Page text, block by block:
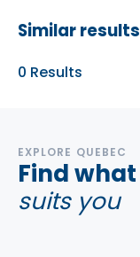
Similar results
0 Results
EXPLORE QUEBEC
Find what
suits you